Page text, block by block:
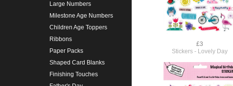
Large Numbers
Milestone Age Numbers
Children Age Toppers
Ribbons
Paper Packs
Shaped Card Blanks
Finishing Touches
£3
Stickers - Lovely Day